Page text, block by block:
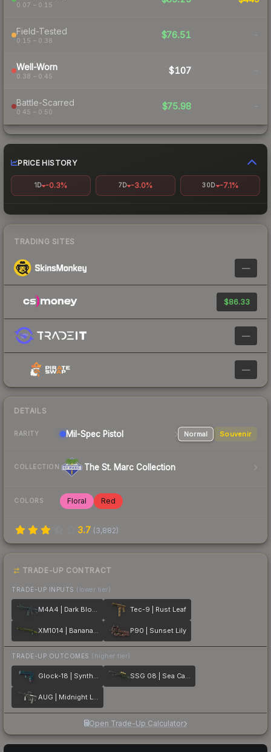
0.07 – 0.15
Field-Tested
0.15 – 0.38
$76.51 -
Well-Worn
0.38 – 0.45
$107 -
Battle-Scarred
0.45 – 0.50
$75.98 -
PRICE HISTORY
1D -0.3% 7D -3.0% 30D -7.1%
TRADING SITES
—
$86.33
—
—
DETAILS
RARITY Mil-Spec Pistol Normal Souvenir
COLLECTION The St. Marc Collection
COLORS Floral Red
3.7 (3,882)
TRADE-UP CONTRACT
TRADE-UP INPUTS (lower tier)
M4A4 | Dark Blossom Tec-9 | Rust Leaf
XM1014 | Banana Leaf P90 | Sunset Lily
TRADE-UP OUTCOMES (higher tier)
Glock-18 | Synth Leaf SSG 08 | Sea Calico
AUG | Midnight Lily
Open Trade-Up Calculator